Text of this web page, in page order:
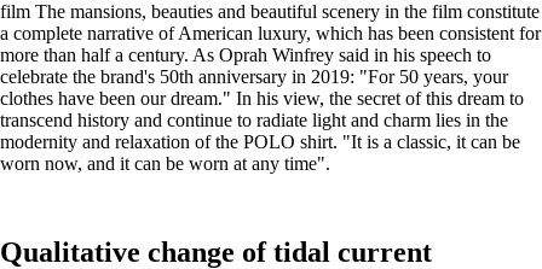
film The mansions, beauties and beautiful scenery in the film constitute
a complete narrative of American luxury, which has been consistent for
more than half a century. As Oprah Winfrey said in his speech to
celebrate the brand's 50th anniversary in 2019: "For 50 years, your
clothes have been our dream." In his view, the secret of this dream to
transcend history and continue to radiate light and charm lies in the
modernity and relaxation of the POLO shirt. "It is a classic, it can be
worn now, and it can be worn at any time".
Qualitative change of tidal current